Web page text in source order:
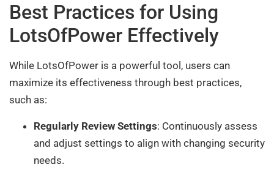
Best Practices for Using
LotsOfPower Effectively
While LotsOfPower is a powerful tool, users can
maximize its effectiveness through best practices,
such as:
Regularly Review Settings: Continuously assess
and adjust settings to align with changing security
needs.